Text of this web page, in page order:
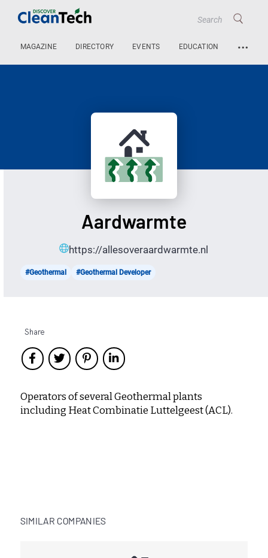
MAGAZINE DIRECTORY EVENTS EDUCATION …
Aardwarmte
https://allesoveraardwarmte.nl
#Geothermal #Geothermal Developer
Share
Operators of several Geothermal plants
including Heat Combinatie Luttelgeest (ACL).
SIMILAR COMPANIES